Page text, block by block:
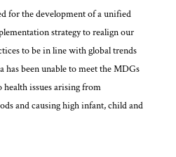
for the development of a unified
strategy to realign our
to be in line with global trends
has been unable to meet the MDGs
health issues arising from
and causing high infant, child and